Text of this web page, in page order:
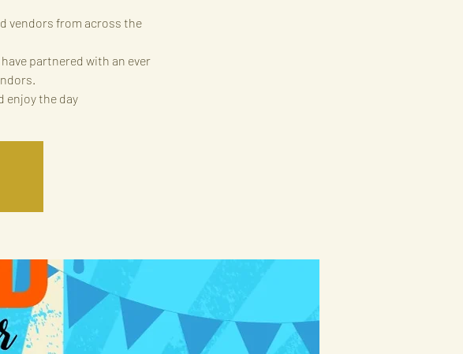
vendors from across the
partnered with an ever
enjoy the day